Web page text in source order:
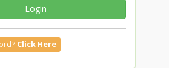
Login
Click Here